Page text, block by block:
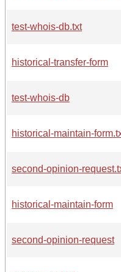
test-whois-db.txt
historical-transfer-form
test-whois-db
historical-maintain-
second-opinion-
historical-maintain-form
second-opinion-request